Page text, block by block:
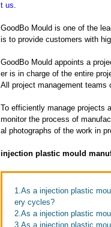
t us.
GoodBo Mould is one of the
is to provide customers with
GoodBo Mould appoints a
er is in charge of the entire
All project management teams
To efficiently manage projects
monitor the process of
al photographs of the work in
injection plastic mould
1.As a injection plastic
ery cycles?
2.As a injection plastic
3.As a injection plastic